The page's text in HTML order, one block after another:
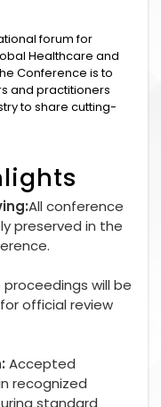
forum for
Healthcare and
Conference is to
and practitioners
to share cutting-
All conference
preserved in the
proceedings will be
official review
Accepted
recognized
standard